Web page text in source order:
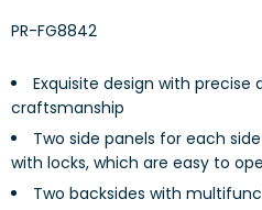
PR-FG8842
Exquisite design with precise
craftsmanship
Two side panels for each
with locks, which are easy to
Two backsides with